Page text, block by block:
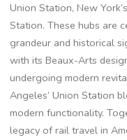
Union Station, New
Station. These hubs are
grandeur and historical
with its Beaux-Arts
undergoing modern
Angeles’ Union Station
modern functionality.
legacy of rail travel in